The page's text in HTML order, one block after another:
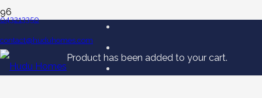
043213350
contact@huduhomes.com
Product has been added to your cart.